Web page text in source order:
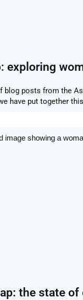
exploring
blog posts from the
have put together
the state